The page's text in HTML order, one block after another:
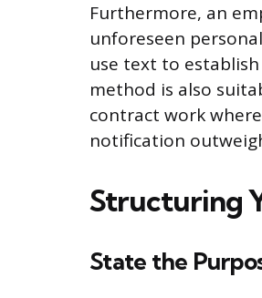
Furthermore, an
unforeseen
use text to
method is also
contract work
notification
Structuring
State the